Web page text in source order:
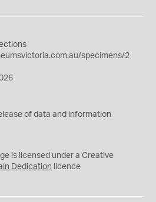
specimens/2
of data and information
is licensed under a Creative
Dedication licence